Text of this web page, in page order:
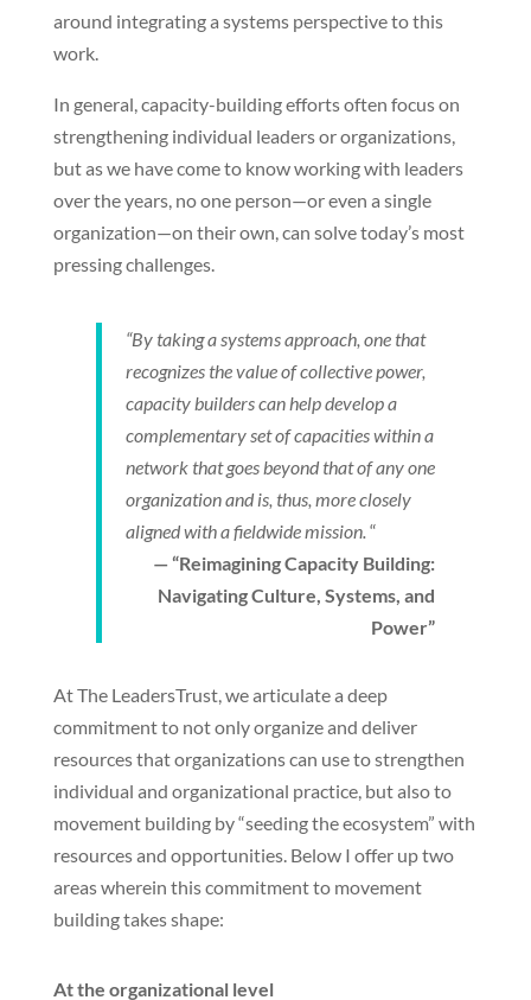
around integrating a systems perspective to this
work.
In general, capacity-building efforts often focus on
strengthening individual leaders or organizations,
but as we have come to know working with leaders
over the years, no one person—or even a single
organization—on their own, can solve today’s most
pressing challenges.
“By taking a systems approach, one that
recognizes the value of collective power,
capacity builders can help develop a
complementary set of capacities within a
network that goes beyond that of any one
organization and is, thus, more closely
aligned with a fieldwide mission.“
— “Reimagining Capacity Building:
Navigating Culture, Systems, and
Power”
At The LeadersTrust, we articulate a deep
commitment to not only organize and deliver
resources that organizations can use to strengthen
individual and organizational practice, but also to
movement building by “seeding the ecosystem” with
resources and opportunities. Below I offer up two
areas wherein this commitment to movement
building takes shape:
At the organizational level